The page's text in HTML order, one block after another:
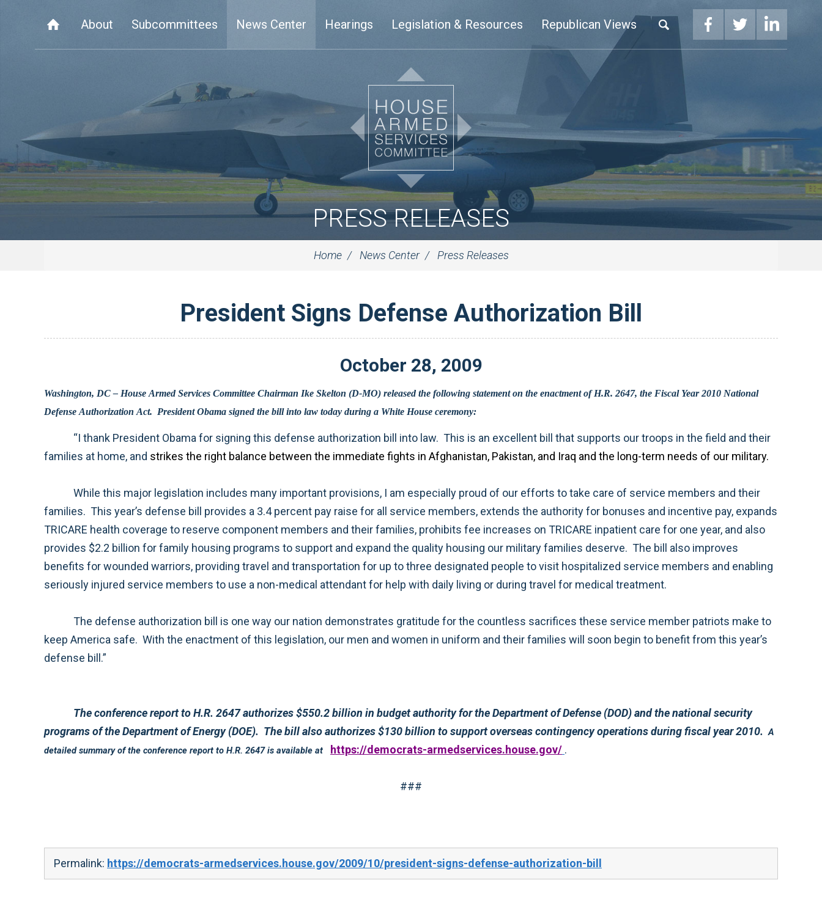
About Subcommittees News Center Hearings Legislation & Resources Republican Views
PRESS RELEASES
Home News Center Press Releases
President Signs Defense Authorization Bill
October 28, 2009
Washington, DC – House Armed Services Committee Chairman Ike Skelton (D-MO) released the following statement on the enactment of H.R. 2647, the Fiscal Year 2010 National
Defense Authorization Act. President Obama signed the bill into law today during a White House ceremony:
families at home, and
strikes the right balance between the immediate fights in Afghanistan, Pakistan, and Iraq and the long-term needs of our military.
While this major legislation includes many important provisions, I am especially proud of our efforts to take care of service members and their
families. This year’s defense bill provides a 3.4 percent pay raise for all service members, extends the authority for bonuses and incentive pay, expands
TRICARE health coverage to reserve component members and their families, prohibits fee increases on TRICARE inpatient care for one year, and also
provides $2.2 billion for family housing programs to support and expand the quality housing our military families deserve. The bill also improves
benefits for wounded warriors, providing travel and transportation for up to three designated people to visit hospitalized service members and enabling
seriously injured service members to use a non-medical attendant for help with daily living or during travel for medical treatment.
The defense authorization bill is one way our nation demonstrates gratitude for the countless sacrifices these service member patriots make to
keep America safe. With the enactment of this legislation, our men and women in uniform and their families will soon begin to benefit from this year’s
defense bill.”
The conference report to H.R. 2647 authorizes $550.2 billion in budget authority for the Department of Defense (DOD) and the national security
programs of the Department of Energy (DOE). The bill also authorizes $130 billion to support overseas contingency operations during fiscal year 2010. A
detailed summary of the conference report to H.R. 2647 is available at
https://democrats-armedservices.house.gov/ .
###
Permalink: https://democrats-armedservices.house.gov/2009/10/president-signs-defense-authorization-bill